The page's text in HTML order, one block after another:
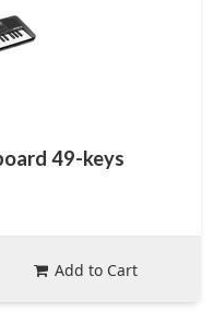
49-keys
Add to Cart